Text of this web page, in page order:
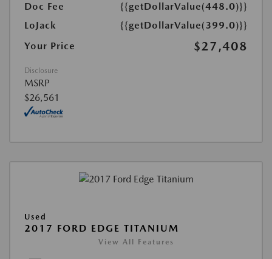
Doc Fee
{{getDollarValue(448.0)}}
LoJack
{{getDollarValue(399.0)}}
Your Price
$27,408
Disclosure
MSRP
$26,561
Used
2017 FORD EDGE TITANIUM
View All Features